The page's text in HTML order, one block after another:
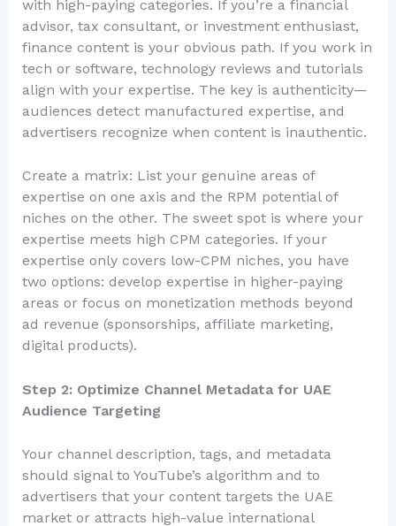
with high-paying categories. If you’re a financial
advisor, tax consultant, or investment enthusiast,
finance content is your obvious path. If you work in
tech or software, technology reviews and tutorials
align with your expertise. The key is authenticity—
audiences detect manufactured expertise, and
advertisers recognize when content is inauthentic.
Create a matrix: List your genuine areas of
expertise on one axis and the RPM potential of
niches on the other. The sweet spot is where your
expertise meets high CPM categories. If your
expertise only covers low-CPM niches, you have
two options: develop expertise in higher-paying
areas or focus on monetization methods beyond
ad revenue (sponsorships, affiliate marketing,
digital products).
Step 2: Optimize Channel Metadata for UAE
Audience Targeting
Your channel description, tags, and metadata
should signal to YouTube’s algorithm and to
advertisers that your content targets the UAE
market or attracts high-value international